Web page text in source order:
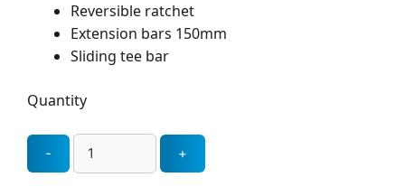
Reversible ratchet
Extension bars 150mm
Sliding tee bar
Quantity